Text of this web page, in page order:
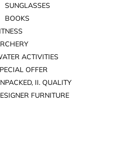
SUNGLASSES
BOOKS
ACTIVITIES
OFFER
II. QUALITY
FURNITURE